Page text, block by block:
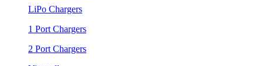
LiPo Chargers
1 Port Chargers
2 Port Chargers